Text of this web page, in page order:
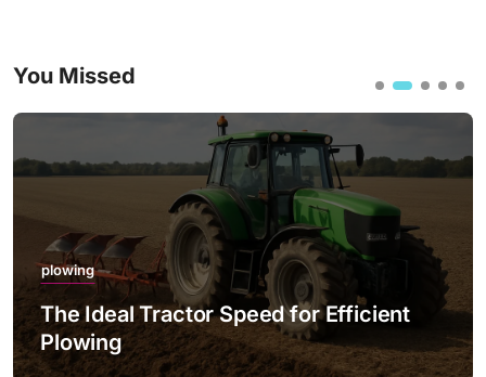
You Missed
plowing
The Ideal Tractor Speed for Efficient
Plowing